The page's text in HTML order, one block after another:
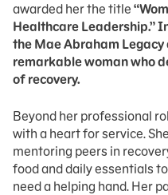
awarded her the title
Healthcare Leadership.”
the Mae Abraham
remarkable woman who
of recovery.
Beyond her professional
with a heart for service.
mentoring peers in
food and daily essentials
need a helping hand. Her